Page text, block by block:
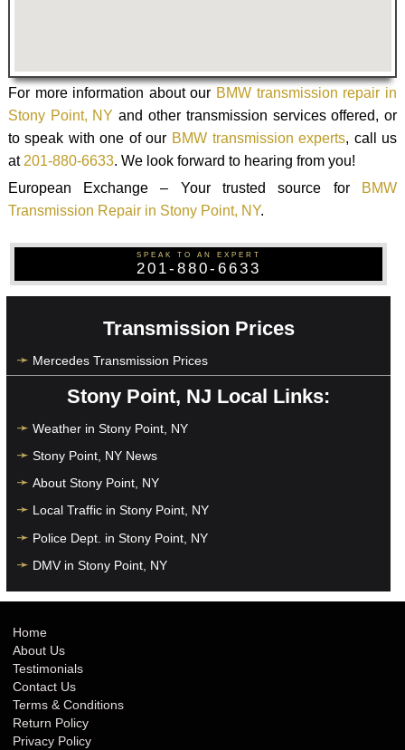
For more information about our BMW transmission repair in
Stony Point, NY and other transmission services offered, or
to speak with one of our BMW transmission experts, call us
at 201-880-6633. We look forward to hearing from you!
European Exchange – Your trusted source for
BMW
Transmission Repair in Stony Point, NY.
SPEAK TO AN EXPERT
201-880-6633
Transmission Prices
Mercedes Transmission Prices
Stony Point, NJ Local Links:
Weather in Stony Point, NY
Stony Point, NY News
About Stony Point, NY
Local Traffic in Stony Point, NY
Police Dept. in Stony Point, NY
DMV in Stony Point, NY
Home
About Us
Testimonials
Contact Us
Terms & Conditions
Return Policy
Privacy Policy